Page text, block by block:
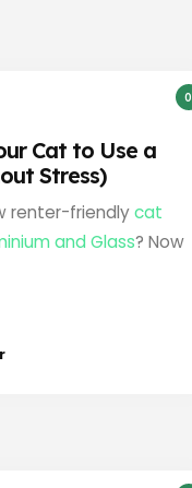
0
Cat to Use a
Stress)
renter-friendlycat
and Glass? Now